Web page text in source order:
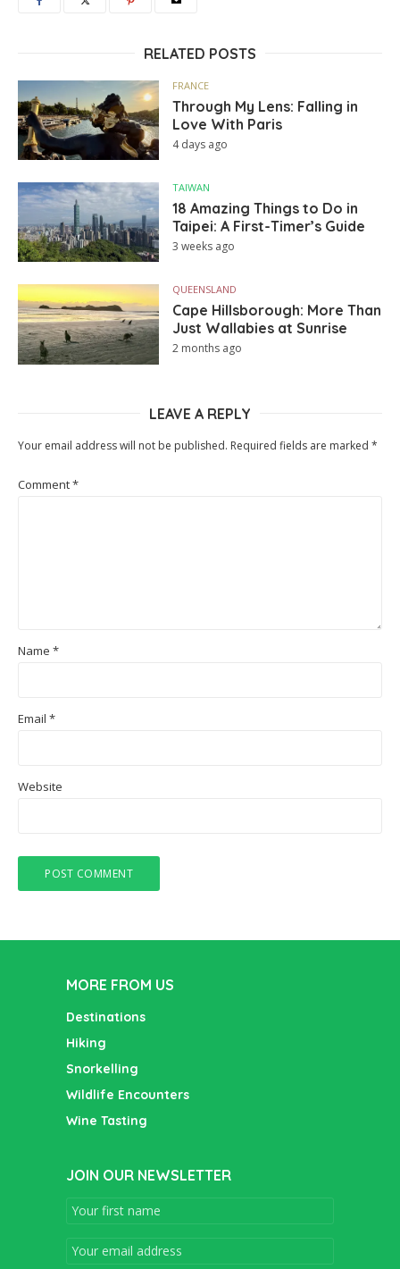
RELATED POSTS
FRANCE
Through My Lens: Falling in
Love With Paris
4 days ago
TAIWAN
18 Amazing Things to Do in
Taipei: A First-Timer’s Guide
3 weeks ago
QUEENSLAND
Cape Hillsborough: More Than
Just Wallabies at Sunrise
2 months ago
LEAVE A REPLY
Your email address will not be published. Required fields are marked *
Comment*
Name *
Email *
Website
MORE FROM US
Destinations
Hiking
Snorkelling
Wildlife Encounters
Wine Tasting
JOIN OUR NEWSLETTER